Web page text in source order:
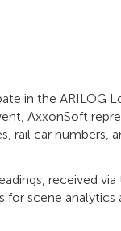
in the ARILOG
AxxonSoft
car numbers,
received
scene analytics